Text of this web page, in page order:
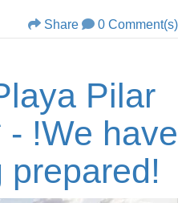
Share 0 Comment(s)
Pilar
!We have
prepared!